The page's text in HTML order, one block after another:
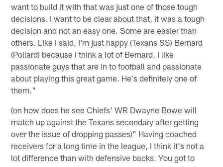
want to build it with that was just one of those tough
decisions. I want to be clear about that, it was a tough
decision and not an easy one. Some are easier than
others. Like I said, I'm just happy (Texans SS) Bernard
(Pollard) because I think a lot of Bernard. I like
passionate guys that are in to football and passionate
about playing this great game. He's definitely one of
them."
(on how does he see Chiefs' WR Dwayne Bowe will
match up against the Texans secondary after getting
over the issue of dropping passes)" Having coached
receivers for a long time in the league, I think it's not a
lot difference than with defensive backs. You got to